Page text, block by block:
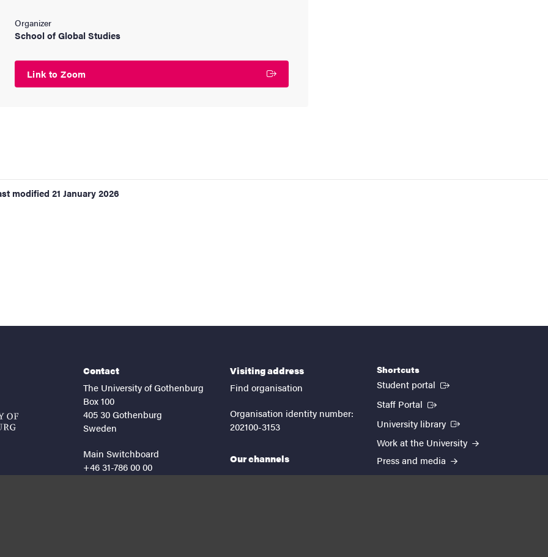
Organizer
School of Global Studies
Link to Zoom
modified 21 January 2026
Contact
The University of Gothenburg
Box 100
405 30 Gothenburg
Sweden
Main Switchboard
+46 31-786 00 00
Visiting address
Find organisation
Organisation identity number:
202100-3153
Our channels
Shortcuts
Student portal (External link)
Staff Portal (External link)
University library (External link)
Work at the University
Press and media
EUTOPIA